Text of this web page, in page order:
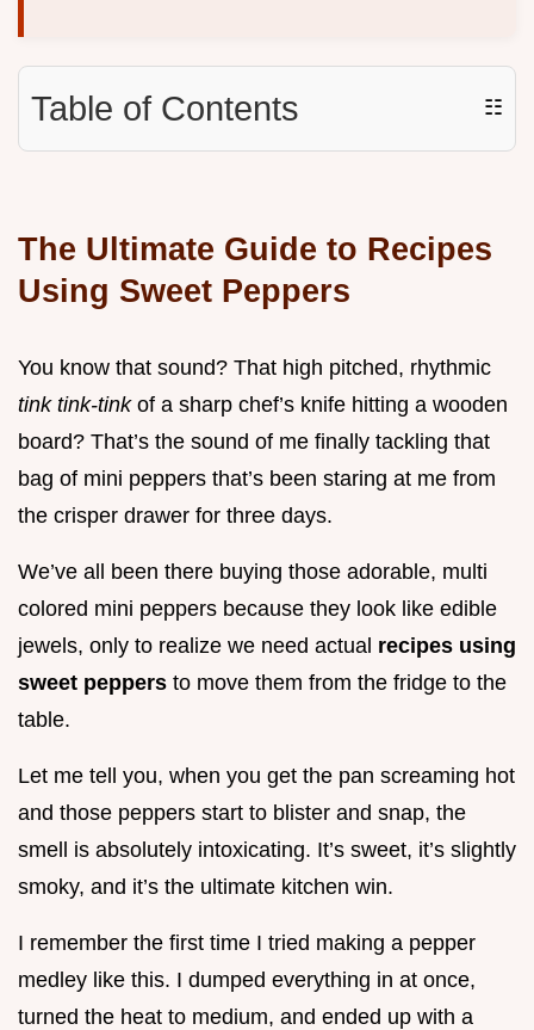
Table of Contents ☷
The Ultimate Guide to Recipes
Using Sweet Peppers
You know that sound? That high pitched, rhythmic
tink tink-tinkof a sharp chef’s knife hitting a wooden
board? That’s the sound of me finally tackling that
bag of mini peppers that’s been staring at me from
the crisper drawer for three days.
We’ve all been there buying those adorable, multi
colored mini peppers because they look like edible
jewels, only to realize we need actual recipes using
sweet peppers to move them from the fridge to the
table.
Let me tell you, when you get the pan screaming hot
and those peppers start to blister and snap, the
smell is absolutely intoxicating. It’s sweet, it’s slightly
smoky, and it’s the ultimate kitchen win.
I remember the first time I tried making a pepper
medley like this. I dumped everything in at once,
turned the heat to medium, and ended up with a